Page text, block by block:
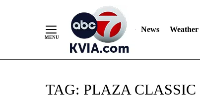
News Weather
TAG: PLAZA